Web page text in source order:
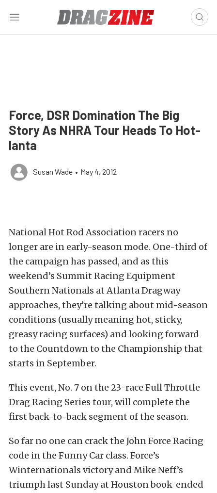
Force, DSR Domination The Big
Story As NHRA Tour Heads To Hot-
lanta
Susan Wade • May 4, 2012
National Hot Rod Association racers no
longer are in early-season mode. One-third of
the campaign has passed, and as this
weekend’s Summit Racing Equipment
Southern Nationals at Atlanta Dragway
approaches, they’re talking about mid-season
conditions (usually meaning hot, sticky,
greasy racing surfaces) and looking forward
to the Countdown to the Championship that
starts in September.
This event, No. 7 on the 23-race Full Throttle
Drag Racing Series tour, will complete the
first back-to-back segment of the season.
So far no one can crack the John Force Racing
code in the Funny Car class. Force’s
Winternationals victory and Mike Neff’s
triumph last Sunday at Houston book-ended